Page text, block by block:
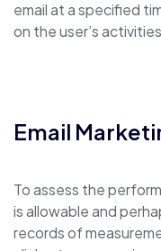
email at a specified
on the user’s
Email
To assess the
is allowable and
records of